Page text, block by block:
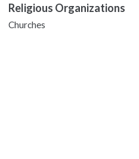
Religious Organizations
Churches